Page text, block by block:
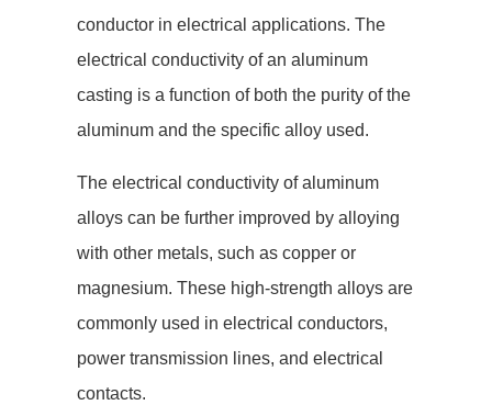
conductor in electrical applications. The
electrical conductivity of an aluminum
casting is a function of both the purity of the
aluminum and the specific alloy used.
The electrical conductivity of aluminum
alloys can be further improved by alloying
with other metals, such as copper or
magnesium. These high-strength alloys are
commonly used in electrical conductors,
power transmission lines, and electrical
contacts.